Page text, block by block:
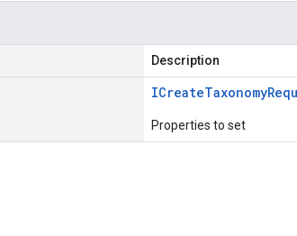
Description
ICreateTaxonomy
Properties to set